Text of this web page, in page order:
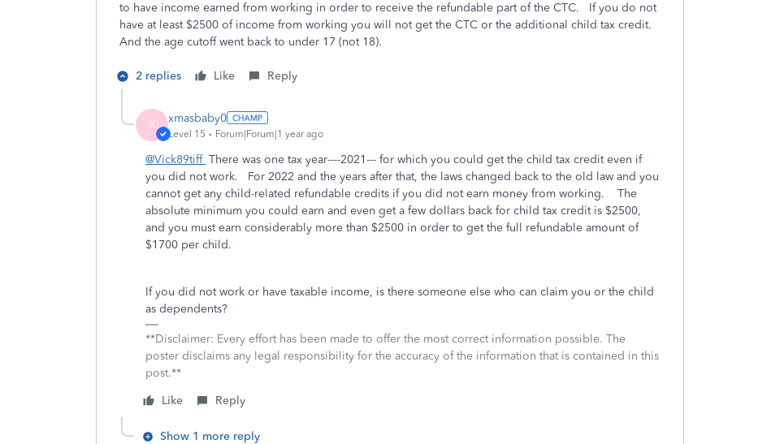
to have income earned from working in order to receive the refundable part of the CTC. If you do not
have at least $2500 of income from working you will not get the CTC or the additional child tax credit.
And the age cutoff went back to under 17 (not 18).
2 replies Like Reply
X xmasbaby0
Level 15 Forum|Forum|1 year ago
@Vick89tiff There was one tax year----2021--- for which you could get the child tax credit even if
you did not work. For 2022 and the years after that, the laws changed back to the old law and you
cannot get any child-related refundable credits if you did not earn money from working. The
absolute minimum you could earn and even get a few dollars back for child tax credit is $2500,
and you must earn considerably more than $2500 in order to get the full refundable amount of
$1700 per child.
If you did not work or have taxable income, is there someone else who can claim you or the child
as dependents?
**Disclaimer: Every effort has been made to offer the most correct information possible. The
poster disclaims any legal responsibility for the accuracy of the information that is contained in this
post.**
Like
Reply
Show 1 more reply